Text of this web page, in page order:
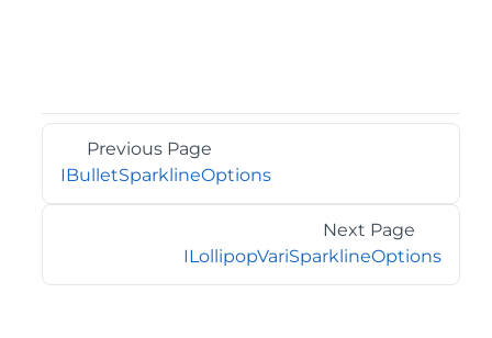
Previous Page
IBulletSparklineOptions
Next Page
ILollipopVariSparklineOptions